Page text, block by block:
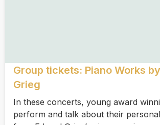
Group tickets: Piano Works
Grieg
In these concerts, young award
perform and talk about their